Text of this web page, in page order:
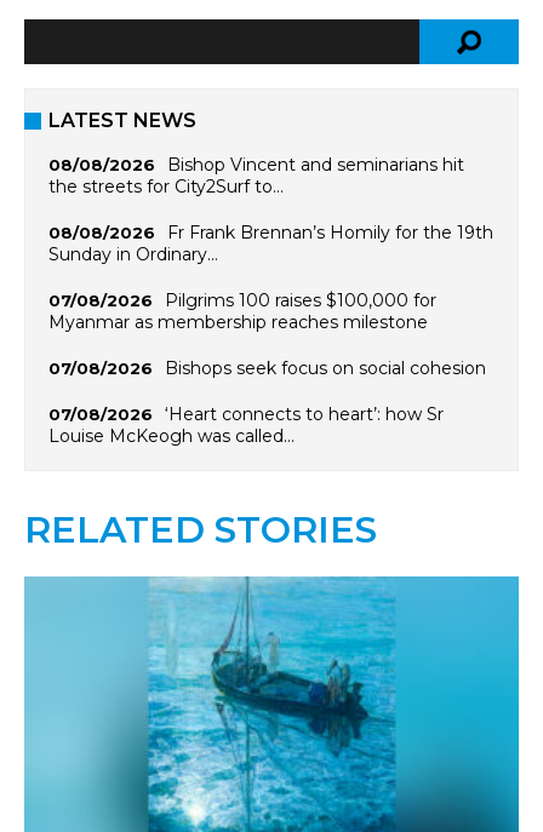
LATEST NEWS
08/08/2026
Bishop Vincent and seminarians hit
the streets for City2Surf to…
08/08/2026
Fr Frank Brennan’s Homily for the 19th
Sunday in Ordinary…
07/08/2026
Pilgrims 100 raises $100,000 for
Myanmar as membership reaches milestone
07/08/2026 Bishops seek focus on social cohesion
07/08/2026
‘Heart connects to heart’: how Sr
Louise McKeogh was called…
RELATED STORIES